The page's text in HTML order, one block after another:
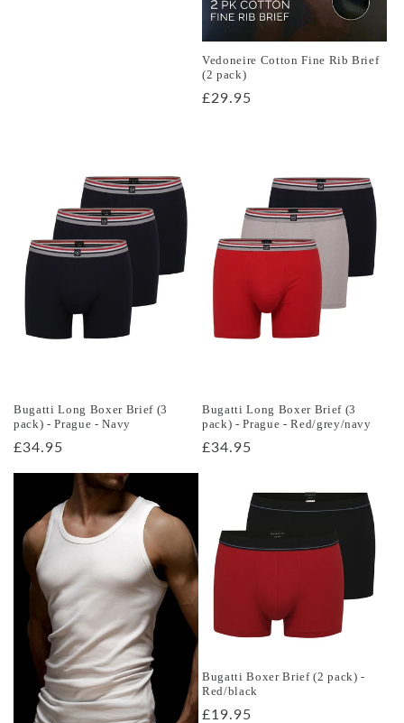
Vedoneire Cotton Fine Rib Brief
(2 pack)
Regular
£29.95
Bugatti Long Boxer Brief (3
pack) - Prague - Navy
Regular
£34.95
Bugatti Long Boxer Brief (3
pack) - Prague - Red/grey/navy
Regular
£34.95
Bugatti Boxer Brief (2 pack) -
Red/black
Regular
£19.95